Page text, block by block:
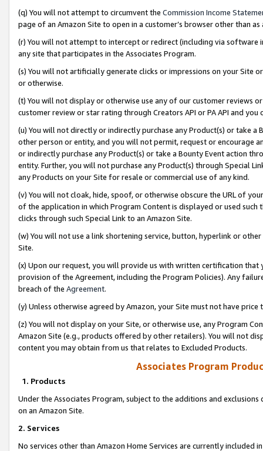
(q) You will not attempt to circumvent the Commission Income
page of an Amazon Site to open in a customer’s browser other than
(r) You will not attempt to intercept or redirect (including via software
any site that participates in the Associates Program.
(s) You will not artificially generate clicks or impressions on your Site
or otherwise.
(t) You will not display or otherwise use any of our customer reviews
customer review or star rating through Creators API or PA API and
(u) You will not directly or indirectly purchase any Product(s) or take
other person or entity, and you will not permit, request or encourage
or indirectly purchase any Product(s) or take a Bounty Event action
entity. Further, you will not purchase any Product(s) through Special
any Products on your Site for resale or commercial use of any kind.
(v) You will not cloak, hide, spoof, or otherwise obscure the URL of
of the application in which Program Content is displayed or used
clicks through such Special Link to an Amazon Site.
(w) You will not use a link shortening service, button, hyperlink or
Site.
(x) Upon our request, you will provide us with written certification
provision of the Agreement, including the Program Policies). Any
breach of the Agreement.
(y) Unless otherwise agreed by Amazon, your Site must not have
(z) You will not display on your Site, or otherwise use, any Program
Amazon Site (e.g., products offered by other retailers). You will not
content you may obtain from us that relates to Excluded Products.
Associates Program
1. Products
Under the Associates Program, subject to the additions and
on an Amazon Site.
2. Services
No services other than Amazon Home Services are currently included